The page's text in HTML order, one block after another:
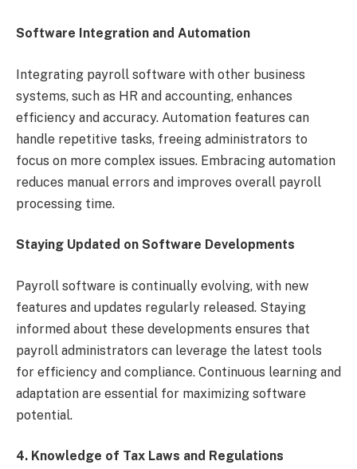
Software Integration and Automation
Integrating payroll software with other business
systems, such as HR and accounting, enhances
efficiency and accuracy. Automation features can
handle repetitive tasks, freeing administrators to
focus on more complex issues. Embracing automation
reduces manual errors and improves overall payroll
processing time.
Staying Updated on Software Developments
Payroll software is continually evolving, with new
features and updates regularly released. Staying
informed about these developments ensures that
payroll administrators can leverage the latest tools
for efficiency and compliance. Continuous learning and
adaptation are essential for maximizing software
potential.
4. Knowledge of Tax Laws and Regulations